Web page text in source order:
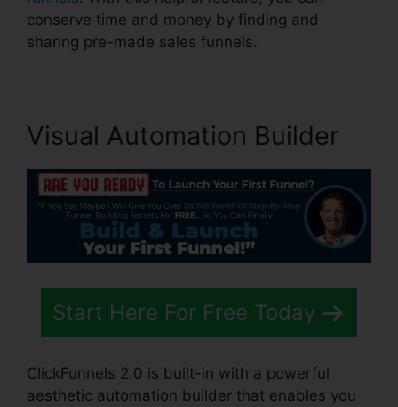
conserve time and money by finding and
sharing pre-made sales funnels.
Visual Automation Builder
Start Here For Free Today
ClickFunnels 2.0 is built-in with a powerful
aesthetic automation builder that enables you